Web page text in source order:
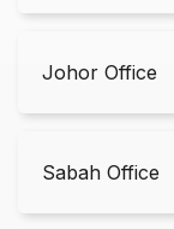
Johor Office
Sabah Office